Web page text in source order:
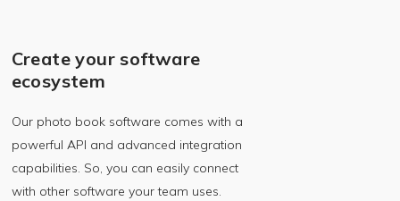
Create your software
ecosystem
Our photo book software comes with a
powerful API and advanced integration
capabilities. So, you can easily connect
with other software your team uses.